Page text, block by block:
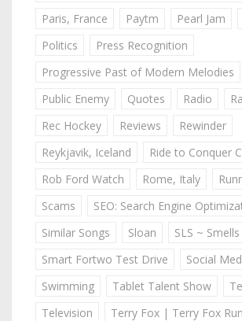
Paris, France
Paytm Pearl Jam
Politics
Press Recognition
Progressive Past of Modern Melodies
Public Enemy
Quotes Radio
Rec Hockey
Reviews
Rewinder
Reykjavik, Iceland
Ride to Conquer
Rob Ford Watch
Rome, Italy
Scams
SEO: Search Engine
Similar Songs
Sloan
SLS ~
Smart Fortwo Test Drive
Social
Swimming
Tablet Talent Show
Television
Terry Fox | Terry Fox Run